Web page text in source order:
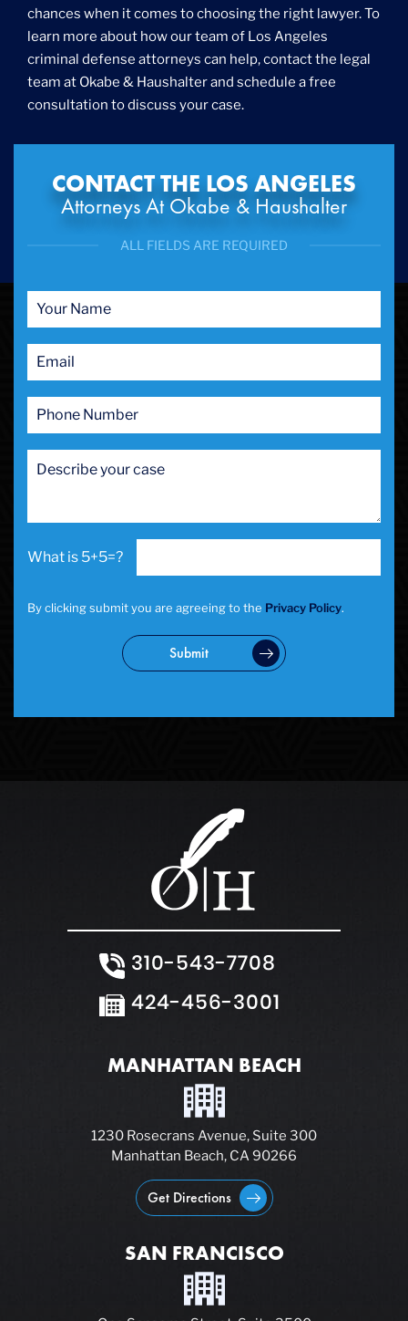
chances when it comes to choosing the right lawyer. To
learn more about how our team of Los Angeles
criminal defense attorneys can help, contact the legal
team at Okabe & Haushalter and schedule a free
consultation to discuss your case.
CONTACT THE LOS ANGELES
Attorneys At Okabe & Haushalter
ALL FIELDS ARE REQUIRED
5+5=?
By clicking submit you are agreeing to the Privacy Policy.
Submit
310-543-7708
424-456-3001
MANHATTAN BEACH
1230 Rosecrans Avenue, Suite 300
Manhattan Beach, CA 90266
Get Directions
SAN FRANCISCO